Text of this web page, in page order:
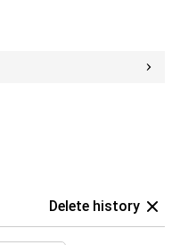
Delete history